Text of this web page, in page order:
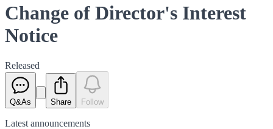
Change of Director's Interest
Notice
Released
Q&As Share Follow
Latest announcements